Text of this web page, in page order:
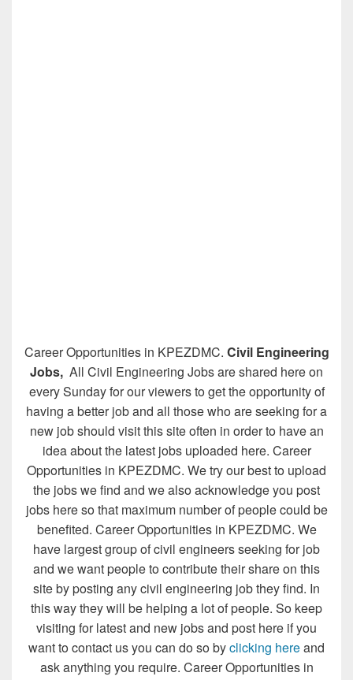
Career Opportunities in KPEZDMC. Civil Engineering
Jobs, All Civil Engineering Jobs are shared here on
every Sunday for our viewers to get the opportunity of
having a better job and all those who are seeking for a
new job should visit this site often in order to have an
idea about the latest jobs uploaded here. Career
Opportunities in KPEZDMC. We try our best to upload
the jobs we find and we also acknowledge you post
jobs here so that maximum number of people could be
benefited. Career Opportunities in KPEZDMC. We
have largest group of civil engineers seeking for job
and we want people to contribute their share on this
site by posting any civil engineering job they find. In
this way they will be helping a lot of people. So keep
visiting for latest and new jobs and post here if you
want to contact us you can do so byclicking hereand
ask anything you require. Career Opportunities in